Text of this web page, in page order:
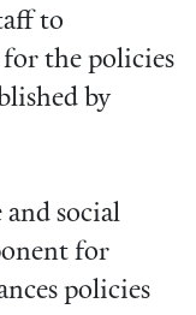
to
for the policies
by
social
for
policies